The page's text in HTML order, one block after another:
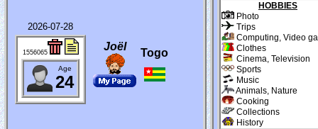
2026-07-28
1556065
Age
24
Joël
Togo
HOBBIES
Photo
Trips
Computing, Video
Clothes
Cinema, Television
Sports
Music
Animals, Nature
Cooking
Collections
History